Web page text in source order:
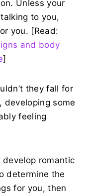
Unless your
to you,
you. [Read:
and body
]
they fall for
developing some
feeling
develop romantic
determine the
for you, then